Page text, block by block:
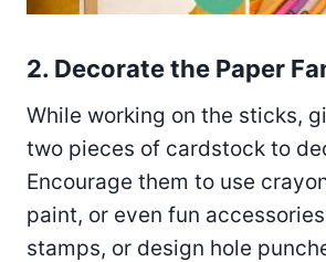
2. Decorate the Paper
While working on the sticks,
two pieces of cardstock to
Encourage them to use
paint, or even fun
stamps, or design hole